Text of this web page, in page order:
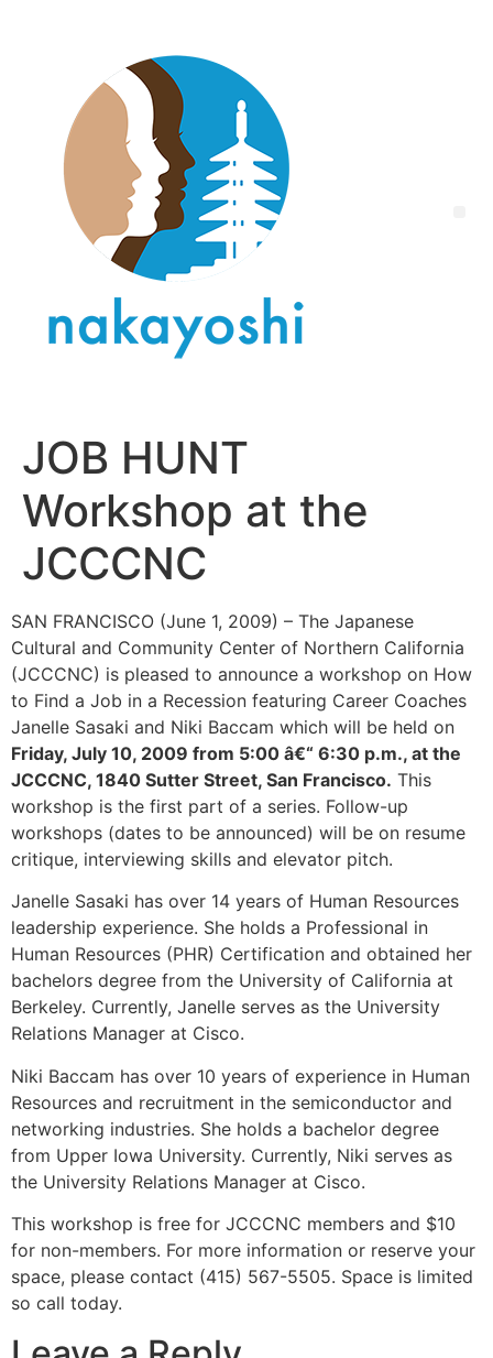
JOB HUNT
Workshop at the
JCCCNC
SAN FRANCISCO (June 1, 2009) – The Japanese
Cultural and Community Center of Northern California
(JCCCNC) is pleased to announce a workshop on How
to Find a Job in a Recession featuring Career Coaches
Janelle Sasaki and Niki Baccam which will be held on
Friday, July 10, 2009 from 5:00 â€“ 6:30 p.m., at the
JCCCNC, 1840 Sutter Street, San Francisco. This
workshop is the first part of a series. Follow-up
workshops (dates to be announced) will be on resume
critique, interviewing skills and elevator pitch.
Janelle Sasaki has over 14 years of Human Resources
leadership experience. She holds a Professional in
Human Resources (PHR) Certification and obtained her
bachelors degree from the University of California at
Berkeley. Currently, Janelle serves as the University
Relations Manager at Cisco.
Niki Baccam has over 10 years of experience in Human
Resources and recruitment in the semiconductor and
networking industries. She holds a bachelor degree
from Upper Iowa University. Currently, Niki serves as
the University Relations Manager at Cisco.
This workshop is free for JCCCNC members and $10
for non-members. For more information or reserve your
space, please contact (415) 567-5505. Space is limited
so call today.